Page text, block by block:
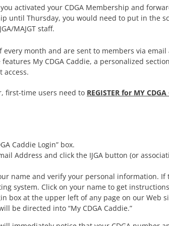
activated your CDGA Membership and
until Thursday, you would need to put in the
MAJGT staff.
every month and are sent to members via email
features My CDGA Caddie, a personalized
access.
first-time users need to REGISTER for MY CDGA
Caddie Login” box.
Address and click the IJGA button (or
name and verify your personal information. If
system. Click on your name to get
box at the upper left of any page on our Web
be directed into “My CDGA Caddie.”